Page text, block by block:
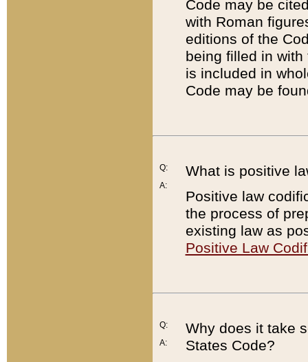
Code may be
with Roman
editions of the
being filled in
is included in
Code may be
Q:
A:
What is positive
Positive law
the process of
existing law as
Positive Law
Q:
A:
Why does it take
States Code?